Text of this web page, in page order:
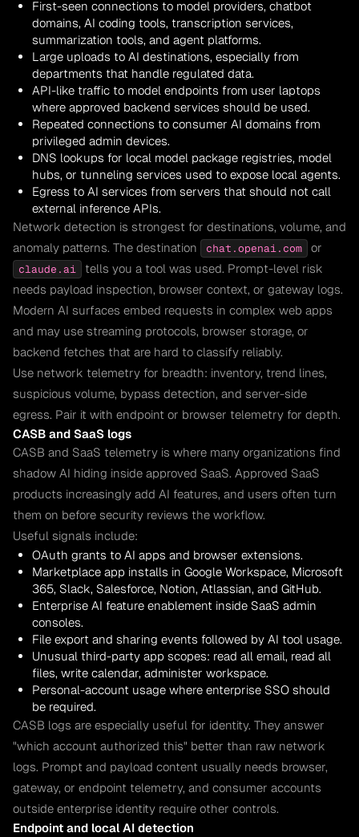
First-seen connections to model providers, chatbot
domains, AI coding tools, transcription services,
summarization tools, and agent platforms.
Large uploads to AI destinations, especially from
departments that handle regulated data.
API-like traffic to model endpoints from user laptops
where approved backend services should be used.
Repeated connections to consumer AI domains from
privileged admin devices.
DNS lookups for local model package registries, model
hubs, or tunneling services used to expose local agents.
Egress to AI services from servers that should not call
external inference APIs.
Network detection is strongest for destinations, volume, and
anomaly patterns. The destination
chat.openai.com or
claude.ai
tells you a tool was used. Prompt-level risk
needs payload inspection, browser context, or gateway logs.
Modern AI surfaces embed requests in complex web apps
and may use streaming protocols, browser storage, or
backend fetches that are hard to classify reliably.
Use network telemetry for breadth: inventory, trend lines,
suspicious volume, bypass detection, and server-side
egress. Pair it with endpoint or browser telemetry for depth.
CASB and SaaS logs
CASB and SaaS telemetry is where many organizations find
shadow AI hiding inside approved SaaS. Approved SaaS
products increasingly add AI features, and users often turn
them on before security reviews the workflow.
Useful signals include:
OAuth grants to AI apps and browser extensions.
Marketplace app installs in Google Workspace, Microsoft
365, Slack, Salesforce, Notion, Atlassian, and GitHub.
Enterprise AI feature enablement inside SaaS admin
consoles.
File export and sharing events followed by AI tool usage.
Unusual third-party app scopes: read all email, read all
files, write calendar, administer workspace.
Personal-account usage where enterprise SSO should
be required.
CASB logs are especially useful for identity. They answer
"which account authorized this" better than raw network
logs. Prompt and payload content usually needs browser,
gateway, or endpoint telemetry, and consumer accounts
outside enterprise identity require other controls.
Endpoint and local AI detection